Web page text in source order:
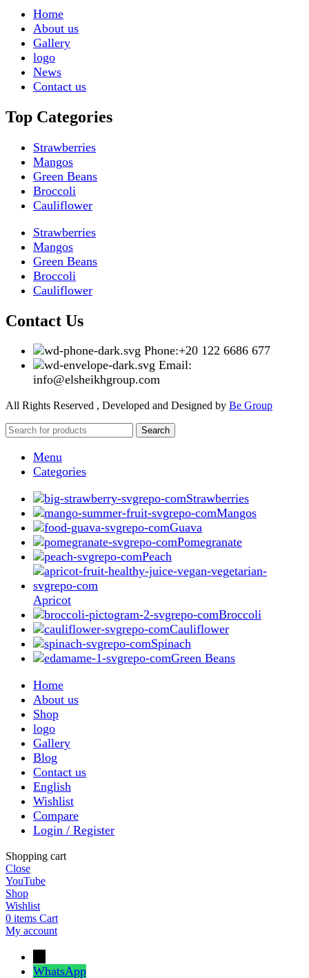
Home
About us
Gallery
logo
News
Contact us
Top Categories
Strawberries
Mangos
Green Beans
Broccoli
Cauliflower
Strawberries
Mangos
Green Beans
Broccoli
Cauliflower
Contact Us
Phone:+20 122 6686 677
Email:
info@elsheikhgroup.com
All Rights Reserved , Developed and Designed by Be Group
Search
Menu
Categories
Strawberries
Mangos
Guava
Pomegranate
Peach
Apricot
Broccoli
Cauliflower
Spinach
Green Beans
Home
About us
Shop
logo
Gallery
Blog
Contact us
English
Wishlist
Compare
Login / Register
Shopping cart
Close
YouTube
Shop
Wishlist
0 items Cart
My account
WhatsApp